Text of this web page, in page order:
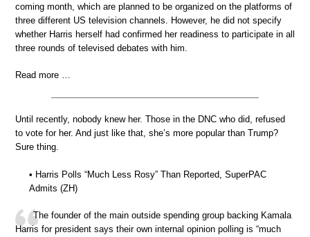
coming month, which are planned to be organized on the platforms of
three different US television channels. However, he did not specify
whether Harris herself had confirmed her readiness to participate in all
three rounds of televised debates with him.
Read more …
Until recently, nobody knew her. Those in the DNC who did, refused
to vote for her. And just like that, she’s more popular than Trump?
Sure thing.
• Harris Polls “Much Less Rosy” Than Reported, SuperPAC
Admits (ZH)
The founder of the main outside spending group backing Kamala
Harris for president says their own internal opinion polling is “much